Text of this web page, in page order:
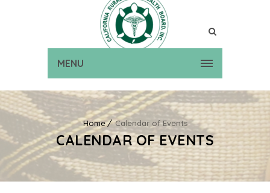
MENU
Home Calendar of Events
CALENDAR OF EVENTS